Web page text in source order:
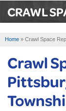
SERVICES
SERVICE
CRAWL
Home » Crawl Space
Crawl